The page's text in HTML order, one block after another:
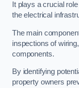
It plays a crucial
the electrical
The main
inspections of
components.
By identifying
property owners